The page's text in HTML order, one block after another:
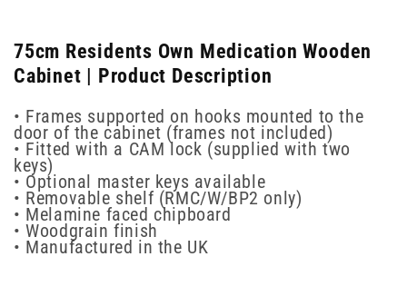
75cm Residents Own Medication Wooden
Cabinet | Product Description
• Frames supported on hooks mounted to the
door of the cabinet (frames not included)
• Fitted with a CAM lock (supplied with two
keys)
• Optional master keys available
• Removable shelf (RMC/W/BP2 only)
• Melamine faced chipboard
• Woodgrain finish
• Manufactured in the UK